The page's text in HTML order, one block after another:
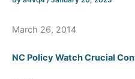
March 26, 2014
NC Policy Watch Crucial